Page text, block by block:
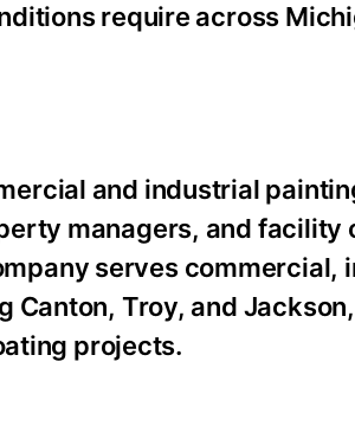
require across
and industrial
managers, and facility
serves commercial,
Troy, and
projects.